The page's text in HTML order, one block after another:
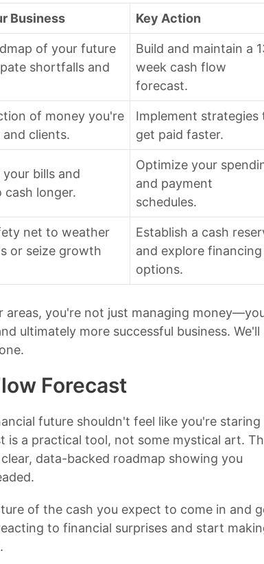
Business Key Action
of your future
shortfalls and
Build and maintain a
week cash flow
forecast.
of money you're
clients.
Implement strategies
get paid faster.
bills and
cash longer.
Optimize your
and payment
schedules.
net to weather
or seize growth
Establish a cash
and explore financing
options.
you're not just managing
ultimately more successful business. We'll
Forecast
future shouldn't feel like you're staring
is a practical tool, not some mystical art.
data-backed roadmap showing you
of the cash you expect to come in and
to financial surprises and start